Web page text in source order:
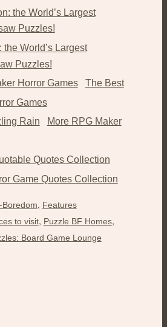
World’s Largest
Puzzles!
The Best
Games
More RPG Maker
Game Quotes Collection
Boredom, Features
to visit, Puzzle BF Homes,
Board Game Lounge